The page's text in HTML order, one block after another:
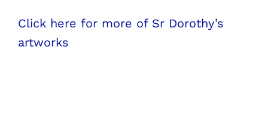
Click here for more of Sr Dorothy’s
artworks